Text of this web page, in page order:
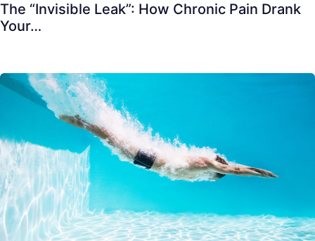
The “Invisible Leak”: How Chronic Pain Drank
Your…